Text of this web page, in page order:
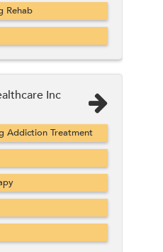
Rehab
Inc
Addiction Treatment